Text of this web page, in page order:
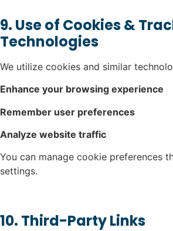
9. Use of Cookies &
Technologies
We utilize cookies and similar
Enhance your browsing experience
Remember user preferences
Analyze website traffic
You can manage cookie preferences
settings.
10. Third-Party Links